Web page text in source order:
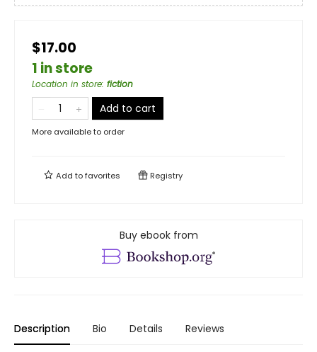
$17.00
1 in store
Location in store: fiction
Add to cart
More available to order
Add tofavorites Registry
Buy ebook from
Description Bio Details Reviews